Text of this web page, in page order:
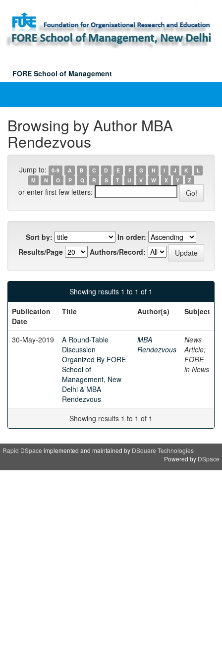
navigation
FORE School of Management
Browsing by Author MBA
Rendezvous
Jump to: 0-9 A B C D E F G H I J K
L
M
N O P Q R S T U V W X Y Z
or enter first few letters:
Sort by:
In order:
Results/Page
Authors/Record:
Showing results 1 to 1 of 1
Publication
Date
Title Author(s) Subject
30-May-2019
A Round-Table
Discussion
Organized By FORE
School of
Management, New
Delhi & MBA
Rendezvous
MBA
Rendezvous
News
Article;
FORE
in News
Showing results 1 to 1 of 1
Rapid DSpace implemented and maintained by DSquare Technologies
Powered by DSpace